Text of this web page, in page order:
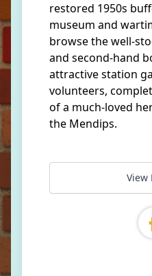
restored 1950s
museum and
browse the well-
and second-hand
attractive station
volunteers,
of a much-loved
the Mendips.
View